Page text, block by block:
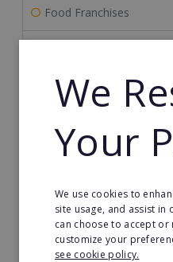
Food Franchises
Health & Beauty
Home Based Franchises
Property & Real Estate
Restaurant Franchises
We
Your
We use cookies to
site usage, and assist in
can choose to accept
customize your
see cookie policy.